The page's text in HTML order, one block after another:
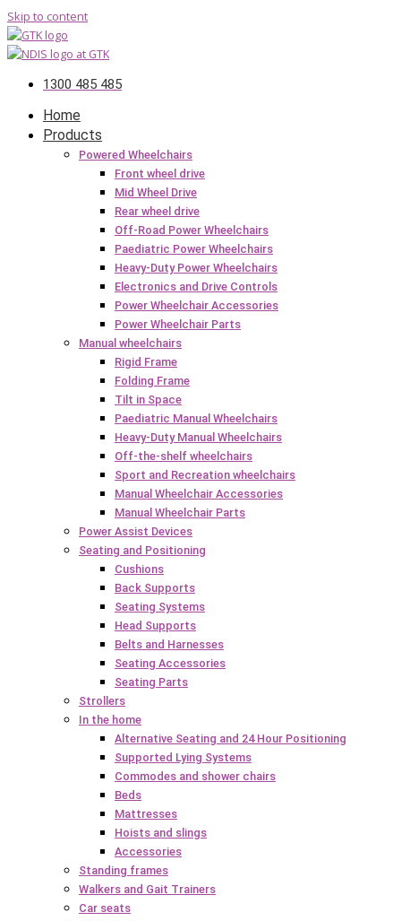
Skip to content
1300 485 485
Home
Products
Powered Wheelchairs
Front wheel drive
Mid Wheel Drive
Rear wheel drive
Off-Road Power Wheelchairs
Paediatric Power Wheelchairs
Heavy-Duty Power Wheelchairs
Electronics and Drive Controls
Power Wheelchair Accessories
Power Wheelchair Parts
Manual wheelchairs
Rigid Frame
Folding Frame
Tilt in Space
Paediatric Manual Wheelchairs
Heavy-Duty Manual Wheelchairs
Off-the-shelf wheelchairs
Sport and Recreation wheelchairs
Manual Wheelchair Accessories
Manual Wheelchair Parts
Power Assist Devices
Seating and Positioning
Cushions
Back Supports
Seating Systems
Head Supports
Belts and Harnesses
Seating Accessories
Seating Parts
Strollers
In the home
Alternative Seating and 24 Hour Positioning
Supported Lying Systems
Commodes and shower chairs
Beds
Mattresses
Hoists and slings
Accessories
Standing frames
Walkers and Gait Trainers
Car seats